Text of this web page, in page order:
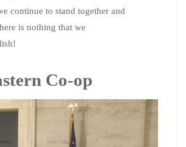
continue to stand together and
is nothing that we
Co-op